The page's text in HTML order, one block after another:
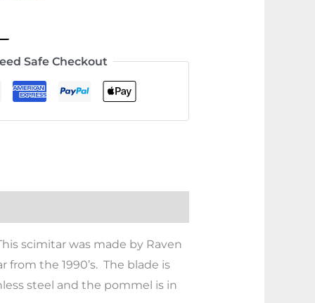
Safe Checkout
scimitar was made by Raven
the 1990’s. The blade is
steel and the pommel is in